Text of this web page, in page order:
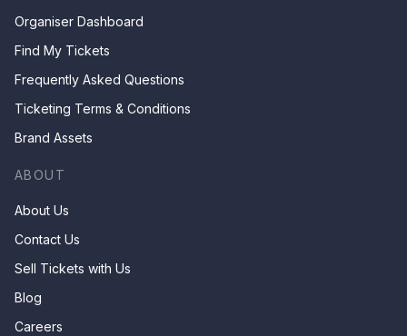
Organiser Dashboard
Find My Tickets
Frequently Asked Questions
Ticketing Terms & Conditions
Brand Assets
ABOUT
About Us
Contact Us
Sell Tickets with Us
Blog
Careers